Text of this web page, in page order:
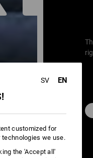
SV EN
customized for
we use.
the 'Accept all'